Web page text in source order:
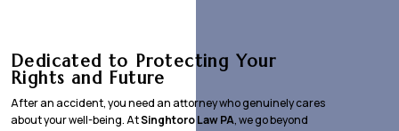
Dedicated to Protecting Your
Rights and Future
After an accident, you need an attorney who genuinely cares
about your well-being. AtSinghtoro Law PA, we go beyond